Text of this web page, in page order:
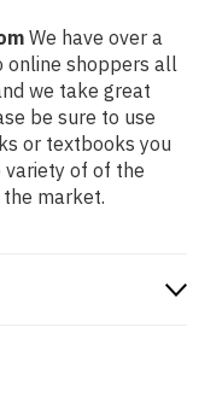
We have over a
online shoppers all
we take great
be sure to use
or textbooks you
variety of of the
market.